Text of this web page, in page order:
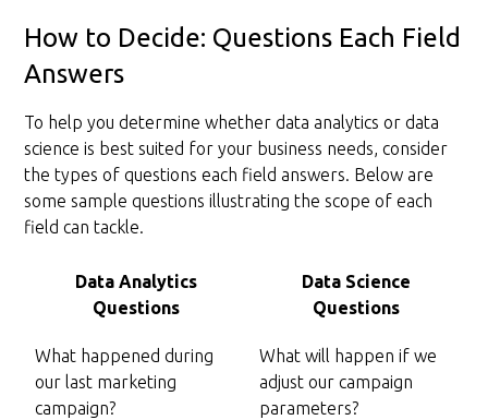
How to Decide: Questions Each Field
Answers
To help you determine whether data analytics or data
science is best suited for your business needs, consider
the types of questions each field answers. Below are
some sample questions illustrating the scope of each
field can tackle.
Data Analytics
Questions
Data Science
Questions
What happened during
our last marketing
campaign?
What will happen if we
adjust our campaign
parameters?